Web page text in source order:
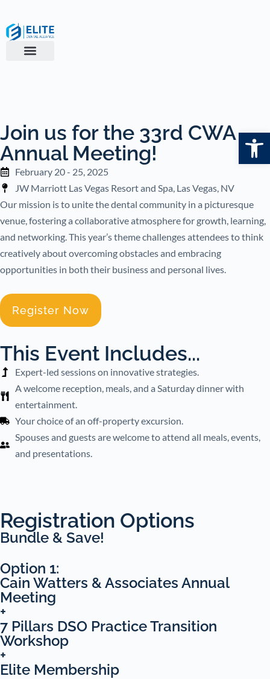
Join us for the 33rd CWA
Annual Meeting!
February 20 - 25, 2025
JW Marriott Las Vegas Resort and Spa, Las Vegas, NV
Our mission is to unite the dental community in a picturesque
venue, fostering a collaborative atmosphere for growth, learning,
and networking. This year’s theme challenges attendees to think
creatively about overcoming obstacles and embracing
opportunities in both their business and personal lives.
Register Now
This Event Includes...
Expert-led sessions on innovative strategies.
A welcome reception, meals, and a Saturday dinner with
entertainment.
Your choice of an off-property excursion.
Spouses and guests are welcome to attend all meals, events,
and presentations.
Registration Options
Bundle & Save!
Option 1:
Cain Watters & Associates Annual
Meeting
+
7 Pillars DSO Practice Transition
Workshop
+
Elite Membership